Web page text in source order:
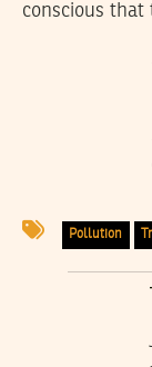
conscious
Pollution